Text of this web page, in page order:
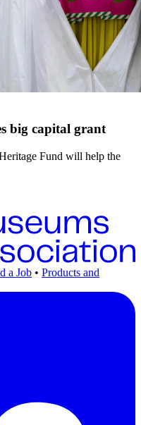
big capital grant
Fund will help the
a Job • Products and